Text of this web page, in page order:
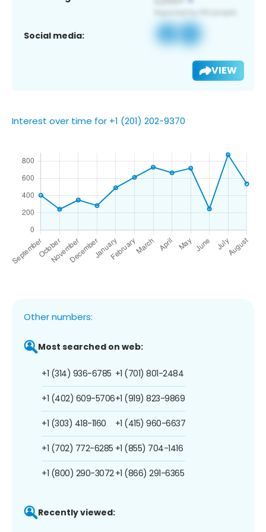
Social media:
VIEW
Interest over time for +1 (201) 202-9370
Other numbers:
Most searched on web:
+1 (314) 936-6785
+1 (402) 609-5706
+1 (303) 418-1160
+1 (702) 772-6285
+1 (800) 290-3072
+1 (701) 801-2484
+1 (919) 823-9869
+1 (415) 960-6637
+1 (855) 704-1416
+1 (866) 291-6365
Recently viewed: